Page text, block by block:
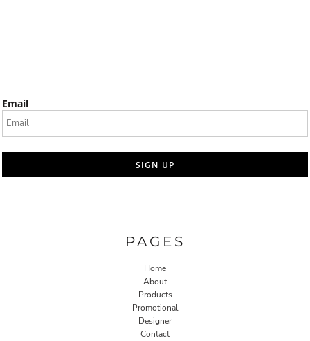
Email
SIGN UP
PAGES
Home
About
Products
Promotional
Designer
Contact